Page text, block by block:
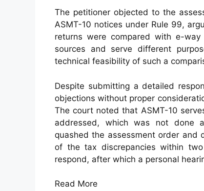
The petitioner objected to the
ASMT-10 notices under Rule 99,
returns were compared with e-
sources and serve different
technical feasibility of such a
Despite submitting a detailed
objections without proper
The court noted that ASMT-10
addressed, which was not done
quashed the assessment order and
of the tax discrepancies within
respond, after which a personal
Read More